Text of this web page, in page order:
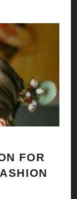
FOR